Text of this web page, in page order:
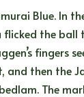
Blue. In
flicked the
fingers
then the
The